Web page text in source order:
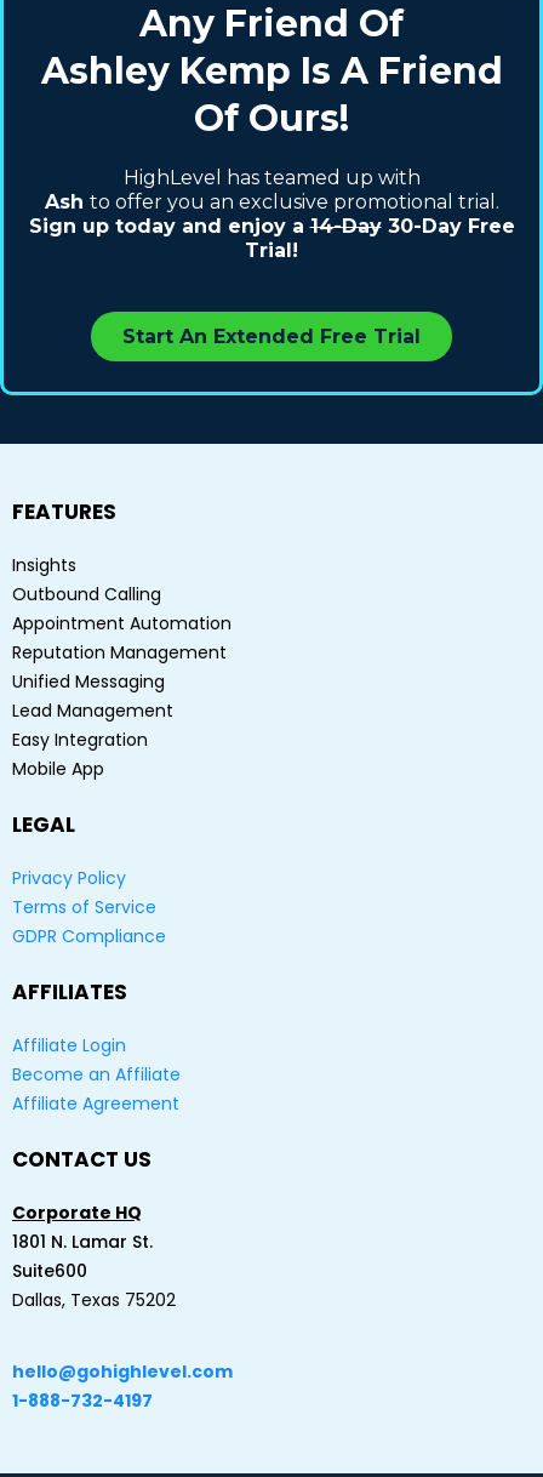
Any Friend Of
Ashley Kemp Is A Friend
Of Ours!
HighLevel has teamed up with
Ash to offer you an exclusive promotional trial.
Sign up today and enjoy a14-Day30-Day Free
Trial!
Start An Extended Free Trial
FEATURES
Insights
Outbound Calling
Appointment Automation
Reputation Management
Unified Messaging
Lead Management
Easy Integration
Mobile App
LEGAL
Privacy Policy
Terms of Service
GDPR Compliance
AFFILIATES
Affiliate Login
Become an Affiliate
Affiliate Agreement
CONTACT US
Corporate HQ
1801 N. Lamar St.
Suite600
Dallas, Texas 75202
hello@gohighlevel.com
1-888-732-4197